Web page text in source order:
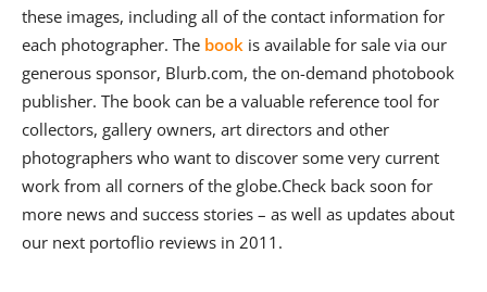
these images, including all of the contact information for
each photographer. The book is available for sale via our
generous sponsor, Blurb.com, the on-demand photobook
publisher. The book can be a valuable reference tool for
collectors, gallery owners, art directors and other
photographers who want to discover some very current
work from all corners of the globe.Check back soon for
more news and success stories – as well as updates about
our next portoflio reviews in 2011.